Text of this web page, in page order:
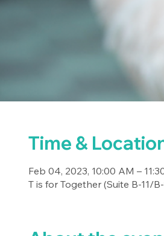
Time &
Feb 04, 2023, 10:00 AM –
T is for Together (Suite B-11/